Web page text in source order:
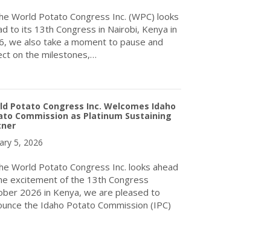
World Potato Congress Inc. (WPC) looks
to its 13th Congress in Nairobi, Kenya in
we also take a moment to pause and
on the milestones,…
2025 in Review – An Eventful 2026 to Come
Potato Congress Inc. Welcomes Idaho
Commission as Platinum Sustaining
5, 2026
World Potato Congress Inc. looks ahead
excitement of the 13th Congress
2026 in Kenya, we are pleased to
the Idaho Potato Commission (IPC)